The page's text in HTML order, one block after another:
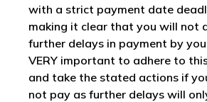
with a strict payment date
making it clear that you will not
further delays in payment by
VERY important to adhere to
and take the stated actions if
not pay as further delays will